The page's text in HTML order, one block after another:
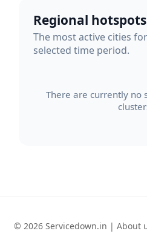
Regional hotspots
The most active cities
selected time period.
There are currently no
© 2026 Servicedown.in | About